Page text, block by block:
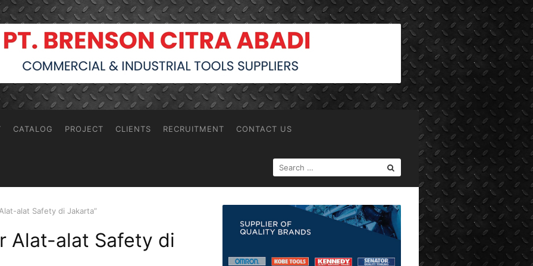
CATALOG PROJECT CLIENTS RECRUITMENT CONTACT US
SEARCH
FOR:
alat Safety di Jakarta”
Alat-alat Safety di